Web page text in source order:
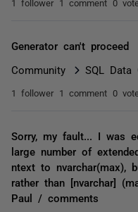
1 follower 1 comment 0
Generator can't proceed
Community SQL Data
1 follower 1 comment 0
Sorry, my fault... I was
large number of
ntext to nvarchar(max),
rather than [nvarchar]
Paul / comments